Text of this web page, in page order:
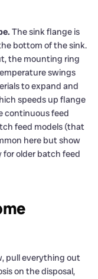
The sink flange is
bottom of the sink.
the mounting ring
swings
to expand and
speeds up flange
continuous feed
feed models (that
here but show
for older batch feed
pull everything out
on the disposal,